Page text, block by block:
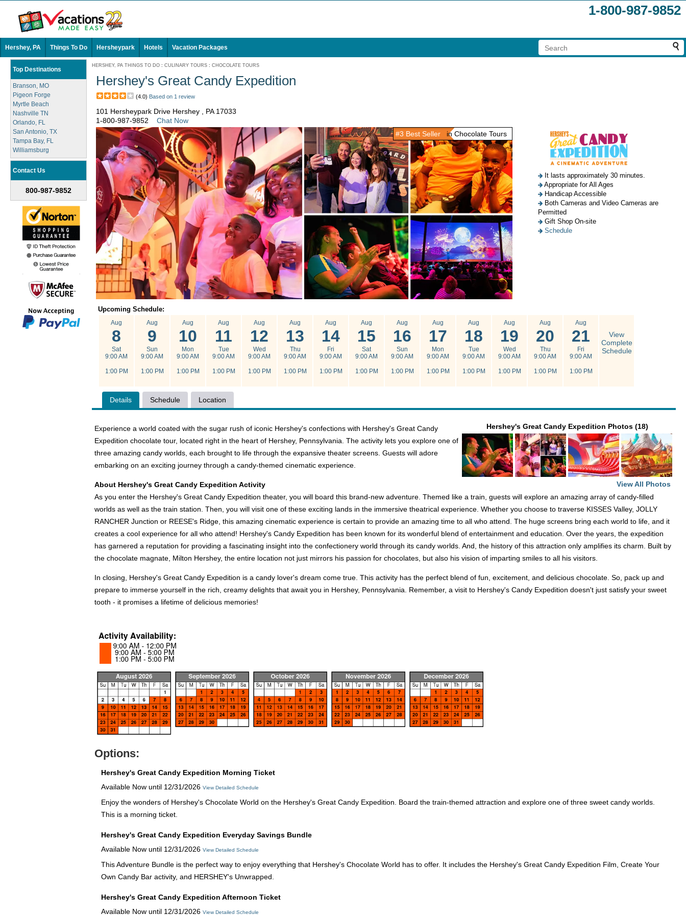
1-800-987-9852
Hershey, PA Things To Do Hersheypark Hotels Vacation Packages
Top Destinations
Branson, MO
Pigeon Forge
Myrtle Beach
Nashville TN
Orlando, FL
San Antonio, TX
Tampa Bay, FL
Williamsburg
Contact Us
800-987-9852
HERSHEY, PA THINGS TO DO : CULINARY TOURS : CHOCOLATE TOURS
Hershey's Great Candy Expedition
(4.0) Based on 1 review
101 Hersheypark Drive Hershey , PA 17033
1-800-987-9852
Chat Now
It lasts approximately 30 minutes.
Appropriate for All Ages
Handicap Accessible
Both Cameras and Video Cameras are
Permitted
Gift Shop On-site
Schedule
#3 Best Seller in Chocolate Tours
Upcoming Schedule:
Aug
8
Sat
9:00 AM
1:00 PM
Aug
9
Sun
9:00 AM
1:00 PM
Aug
10
Mon
9:00 AM
1:00 PM
Aug
11
Tue
9:00 AM
1:00 PM
Aug
12
Wed
9:00 AM
1:00 PM
Aug
13
Thu
9:00 AM
1:00 PM
Aug
14
Fri
9:00 AM
1:00 PM
Aug
15
Sat
9:00 AM
1:00 PM
Aug
16
Sun
9:00 AM
1:00 PM
Aug
17
Mon
9:00 AM
1:00 PM
Aug
18
Tue
9:00 AM
1:00 PM
Aug
19
Wed
9:00 AM
1:00 PM
Aug
20
Thu
9:00 AM
1:00 PM
Aug
21
Fri
9:00 AM
1:00 PM
View
Complete
Schedule
Details Schedule Location
Hershey's Great Candy Expedition Photos (18)
View All Photos
Experience a world coated with the sugar rush of iconic Hershey's confections with Hershey's Great Candy
Expedition chocolate tour, located right in the heart of Hershey, Pennsylvania. The activity lets you explore one of
three amazing candy worlds, each brought to life through the expansive theater screens. Guests will adore
embarking on an exciting journey through a candy-themed cinematic experience.
About Hershey's Great Candy Expedition Activity
As you enter the Hershey's Great Candy Expedition theater, you will board this brand-new adventure. Themed like a train, guests will explore an amazing array of candy-filled
worlds as well as the train station. Then, you will visit one of these exciting lands in the immersive theatrical experience. Whether you choose to traverse KISSES Valley, JOLLY
RANCHER Junction or REESE's Ridge, this amazing cinematic experience is certain to provide an amazing time to all who attend. The huge screens bring each world to life, and it
creates a cool experience for all who attend! Hershey's Candy Expedition has been known for its wonderful blend of entertainment and education. Over the years, the expedition
has garnered a reputation for providing a fascinating insight into the confectionery world through its candy worlds. And, the history of this attraction only amplifies its charm. Built by
the chocolate magnate, Milton Hershey, the entire location not just mirrors his passion for chocolates, but also his vision of imparting smiles to all his visitors.
In closing, Hershey's Great Candy Expedition is a candy lover's dream come true. This activity has the perfect blend of fun, excitement, and delicious chocolate. So, pack up and
prepare to immerse yourself in the rich, creamy delights that await you in Hershey, Pennsylvania. Remember, a visit to Hershey's Candy Expedition doesn't just satisfy your sweet
tooth - it promises a lifetime of delicious memories!
Options:
Hershey's Great Candy Expedition Morning Ticket
Available Now until 12/31/2026 View Detailed Schedule
Enjoy the wonders of Hershey's Chocolate World on the Hershey's Great Candy Expedition. Board the train-themed attraction and explore one of three sweet candy worlds.
This is a morning ticket.
Hershey's Great Candy Expedition Everyday Savings Bundle
Available Now until 12/31/2026 View Detailed Schedule
This Adventure Bundle is the perfect way to enjoy everything that Hershey's Chocolate World has to offer. It includes the Hershey's Great Candy Expedition Film, Create Your
Own Candy Bar activity, and HERSHEY's Unwrapped.
Hershey's Great Candy Expedition Afternoon Ticket
Available Now until 12/31/2026 View Detailed Schedule